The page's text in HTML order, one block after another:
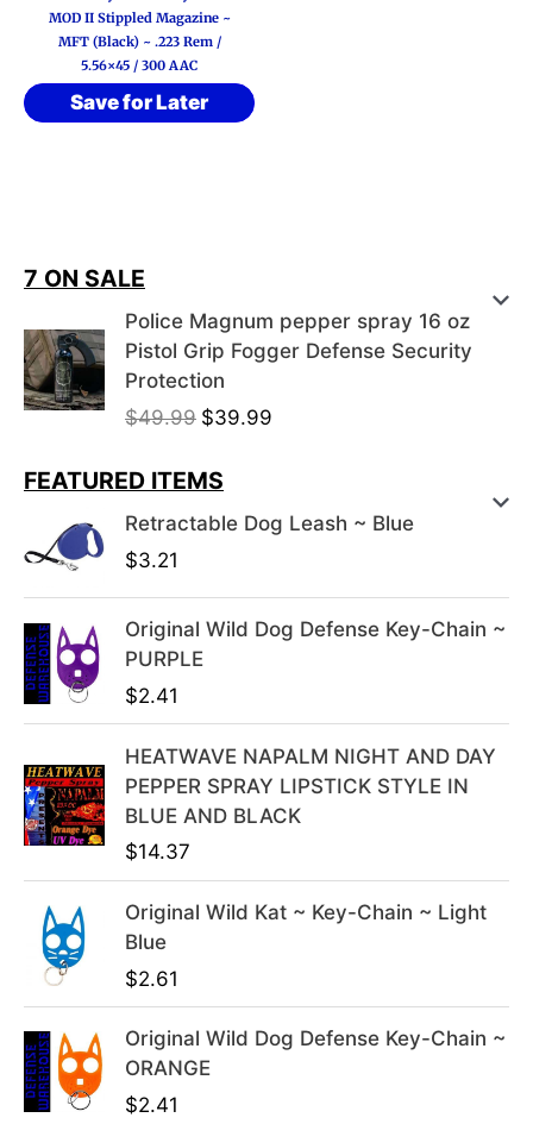
MOD II Stippled Magazine ~
MFT (Black) ~ .223 Rem /
5.56×45 / 300 AAC
Save for Later
7 ON SALE
Police Magnum pepper spray 16 oz
Pistol Grip Fogger Defense Security
Protection
$49.99 O
i
i
a
p
c
w
$
.
9
9
$39.99
e
t
p
e
i
s
9
9
.
FEATURED ITEMS
Retractable Dog Leash ~ Blue
$3.21
Original Wild Dog Defense Key-Chain ~
PURPLE
$2.41
HEATWAVE NAPALM NIGHT AND DAY
PEPPER SPRAY LIPSTICK STYLE IN
BLUE AND BLACK
$14.37
Original Wild Kat ~ Key-Chain ~ Light
Blue
$2.61
Original Wild Dog Defense Key-Chain ~
ORANGE
$2.41